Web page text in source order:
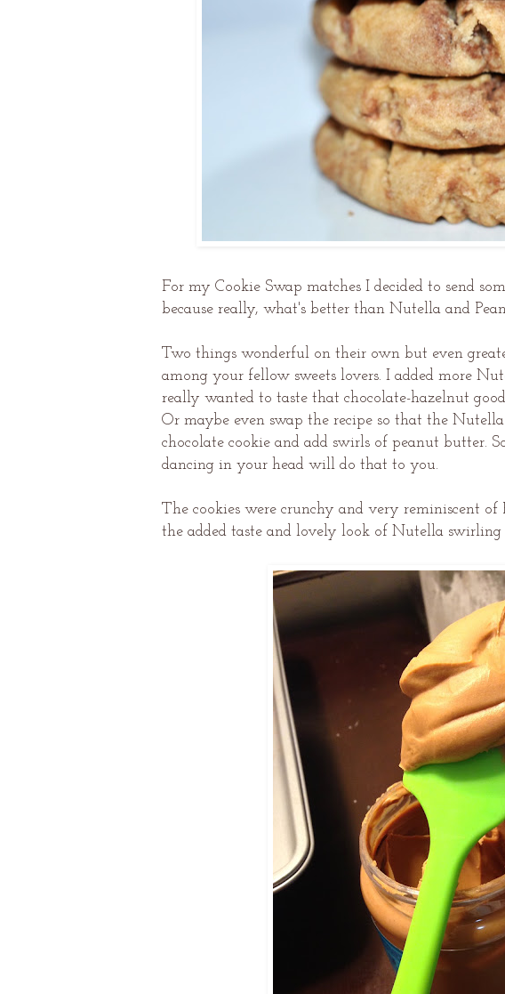
For my Cookie Swap matches I decided to send
because really, what's better than Nutella and
Two things wonderful on their own but even
among your fellow sweets lovers. I added more
really wanted to taste that chocolate-hazelnut
Or maybe even swap the recipe so that the
chocolate cookie and add swirls of peanut butter.
dancing in your head will do that to you.
The cookies were crunchy and very reminiscent of
the added taste and lovely look of Nutella